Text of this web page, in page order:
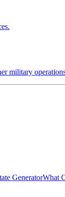
military
GeneratorWhat